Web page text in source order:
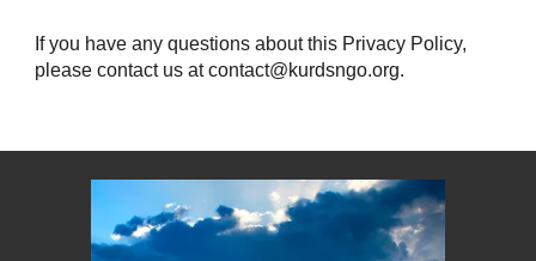
If you have any questions about this Privacy Policy,
please contact us at contact@kurdsngo.org.